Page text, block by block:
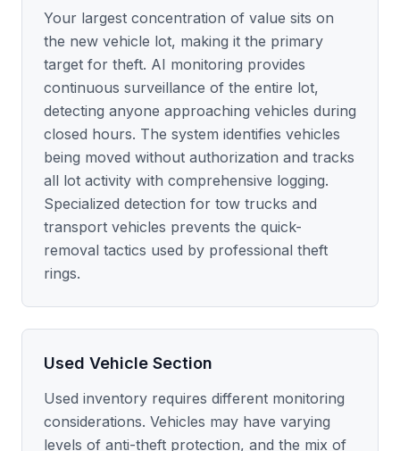
Your largest concentration of value sits on
the new vehicle lot, making it the primary
target for theft. AI monitoring provides
continuous surveillance of the entire lot,
detecting anyone approaching vehicles during
closed hours. The system identifies vehicles
being moved without authorization and tracks
all lot activity with comprehensive logging.
Specialized detection for tow trucks and
transport vehicles prevents the quick-
removal tactics used by professional theft
rings.
Used Vehicle Section
Used inventory requires different monitoring
considerations. Vehicles may have varying
levels of anti-theft protection, and the mix of